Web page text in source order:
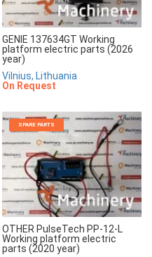
GENIE 137634GT Working
platform electric parts (2026
year)
Vilnius, Lithuania
On Request
SPARE PARTS
OTHER PulseTech PP-12-L
Working platform electric
parts (2020 year)